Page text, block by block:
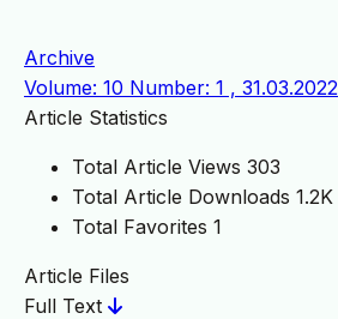
Archive
Volume: 10 Number: 1 , 31.03.2022
Article Statistics
Total Article Views 303
Total Article Downloads 1.2K
Total Favorites 1
Article Files
Full Text